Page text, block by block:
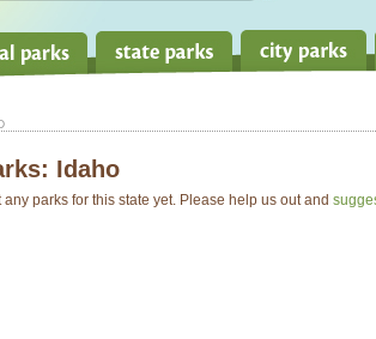
Idaho
any parks for this state yet. Please help us out and